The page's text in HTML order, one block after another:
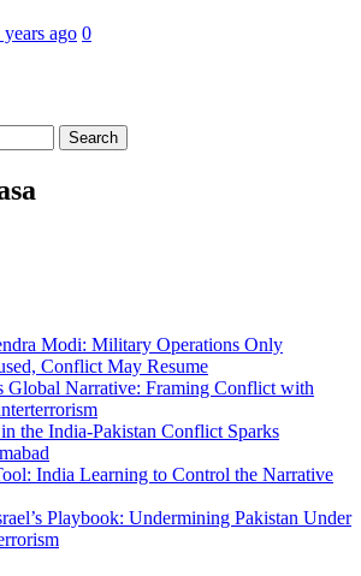
years ago 0
Modi: Military Operations Only
Conflict May Resume
Global Narrative: Framing Conflict with
the India-Pakistan Conflict Sparks
India Learning to Control the Narrative
Playbook: Undermining Pakistan Under